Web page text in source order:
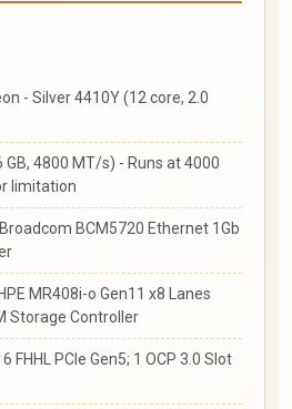
- Silver 4410Y (12 core, 2.0
GB, 4800 MT/s) - Runs at 4000
limitation
Broadcom BCM5720 Ethernet 1Gb
HPE MR408i-o Gen11 x8 Lanes
Storage Controller
FHHL PCIe Gen5; 1 OCP 3.0 Slot